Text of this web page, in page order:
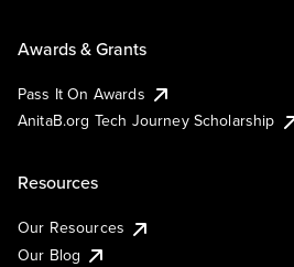
Awards & Grants
Pass It On Awards
AnitaB.org Tech Journey Scholarship
Resources
Our Resources
Our Blog